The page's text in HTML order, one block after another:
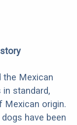
the Mexican
standard,
Mexican origin.
have been